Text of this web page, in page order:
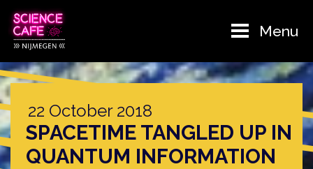
Menu
22 October 2018
SPACETIME TANGLED UP IN
QUANTUM INFORMATION